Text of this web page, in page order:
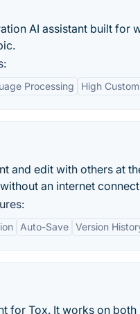
AI assistant built for
Processing High
and edit with others at
an internet
Auto-Save Version
for Tox. It works on both